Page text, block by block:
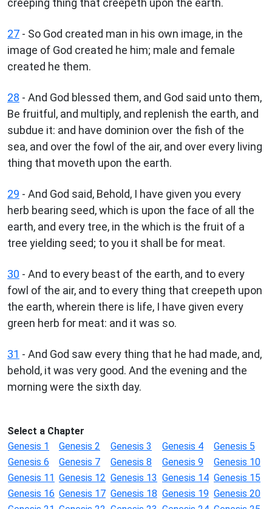
27 - So God created man in his own image, in the
image of God created he him; male and female
created he them.
28 - And God blessed them, and God said unto them,
Be fruitful, and multiply, and replenish the earth, and
subdue it: and have dominion over the fish of the
sea, and over the fowl of the air, and over every living
thing that moveth upon the earth.
29 - And God said, Behold, I have given you every
herb bearing seed, which is upon the face of all the
earth, and every tree, in the which is the fruit of a
tree yielding seed; to you it shall be for meat.
30 - And to every beast of the earth, and to every
fowl of the air, and to every thing that creepeth upon
the earth, wherein there is life, I have given every
green herb for meat: and it was so.
31 - And God saw every thing that he had made, and,
behold, it was very good. And the evening and the
morning were the sixth day.
Select a Chapter
Genesis 1
Genesis 2 Genesis 3 Genesis 4
Genesis 5
Genesis 6
Genesis 7 Genesis 8 Genesis 9
Genesis 10
Genesis 11 Genesis 12 Genesis 13 Genesis 14 Genesis 15
Genesis 16 Genesis 17 Genesis 18 Genesis 19 Genesis 20